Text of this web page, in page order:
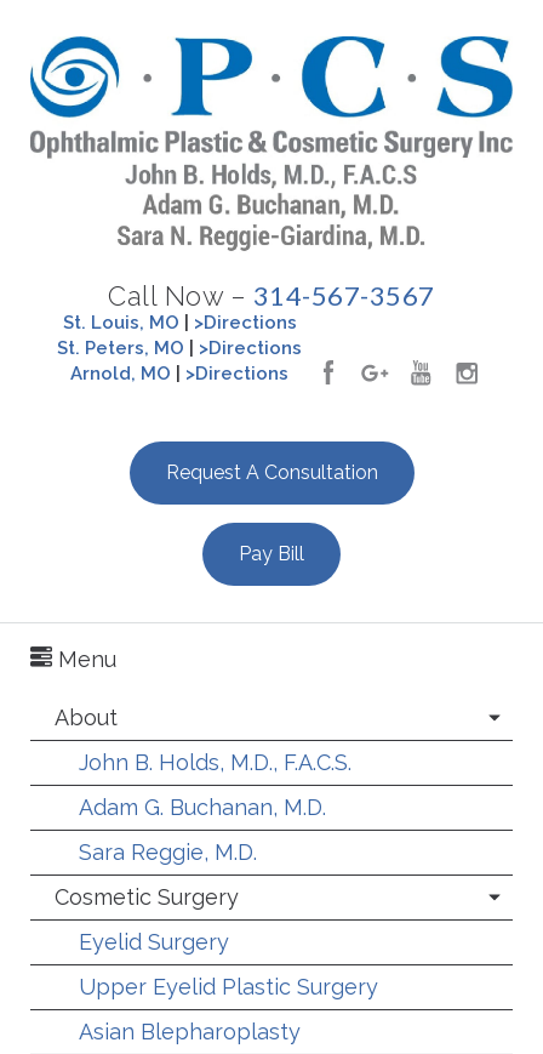
Call Now – 314-567-3567
St. Louis, MO
>Directions
St. Peters, MO
>Directions
Arnold, MO
>Directions
Request A Consultation
Pay Bill
Menu
About
John B. Holds, M.D., F.A.C.S.
Adam G. Buchanan, M.D.
Sara Reggie, M.D.
Cosmetic Surgery
Eyelid Surgery
Upper Eyelid Plastic Surgery
Asian Blepharoplasty